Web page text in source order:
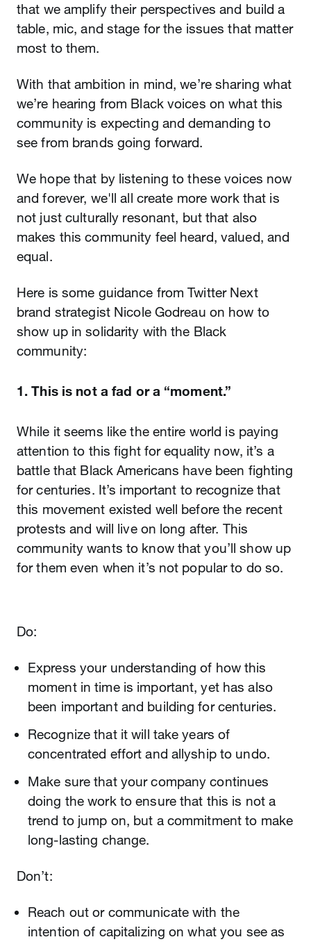
that we amplify their perspectives and build a
table, mic, and stage for the issues that matter
most to them.
With that ambition in mind, we’re sharing what
we’re hearing from Black voices on what this
community is expecting and demanding to
see from brands going forward.
We hope that by listening to these voices now
and forever, we'll all create more work that is
not just culturally resonant, but that also
makes this community feel heard, valued, and
equal.
Here is some guidance from Twitter Next
brand strategist Nicole Godreau on how to
show up in solidarity with the Black
community:
1. This is not a fad or a “moment.”
While it seems like the entire world is paying
attention to this fight for equality now, it’s a
battle that Black Americans have been fighting
for centuries. It’s important to recognize that
this movement existed well before the recent
protests and will live on long after. This
community wants to know that you’ll show up
for them even when it’s not popular to do so.
Do:
Express your understanding of how this
moment in time is important, yet has also
been important and building for centuries.
Recognize that it will take years of
concentrated effort and allyship to undo.
Make sure that your company continues
doing the work to ensure that this is not a
trend to jump on, but a commitment to make
long-lasting change.
Don’t:
Reach out or communicate with the
intention of capitalizing on what you see as